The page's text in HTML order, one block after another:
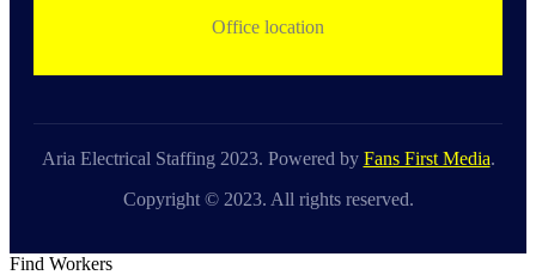
Office location
Aria Electrical Staffing 2023. Powered by Fans First Media.
Copyright © 2023. All rights reserved.
Find Workers